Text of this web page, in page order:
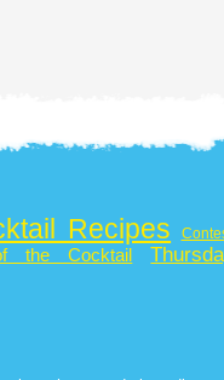
Recipes
the Cocktail